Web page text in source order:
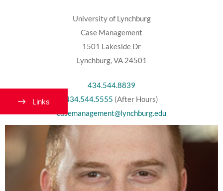
University of Lynchburg
Case Management
1501 Lakeside Dr
Lynchburg, VA 24501
434.544.8839
434.544.5555 (After Hours)
casemanagement@lynchburg.edu
Links